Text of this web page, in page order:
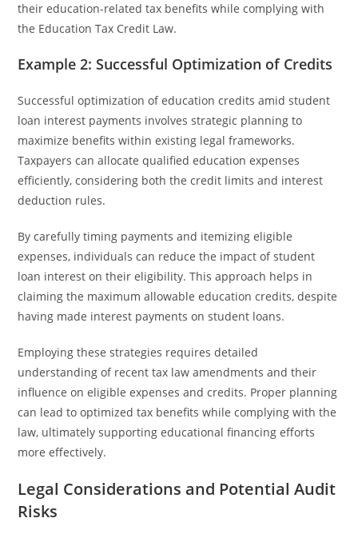
their education-related tax benefits while complying with
the Education Tax Credit Law.
Example 2: Successful Optimization of Credits
Successful optimization of education credits amid student
loan interest payments involves strategic planning to
maximize benefits within existing legal frameworks.
Taxpayers can allocate qualified education expenses
efficiently, considering both the credit limits and interest
deduction rules.
By carefully timing payments and itemizing eligible
expenses, individuals can reduce the impact of student
loan interest on their eligibility. This approach helps in
claiming the maximum allowable education credits, despite
having made interest payments on student loans.
Employing these strategies requires detailed
understanding of recent tax law amendments and their
influence on eligible expenses and credits. Proper planning
can lead to optimized tax benefits while complying with the
law, ultimately supporting educational financing efforts
more effectively.
Legal Considerations and Potential Audit
Risks